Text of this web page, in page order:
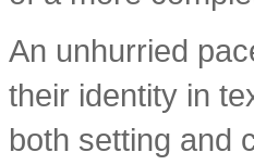
An unhurried
their identity in
both setting and